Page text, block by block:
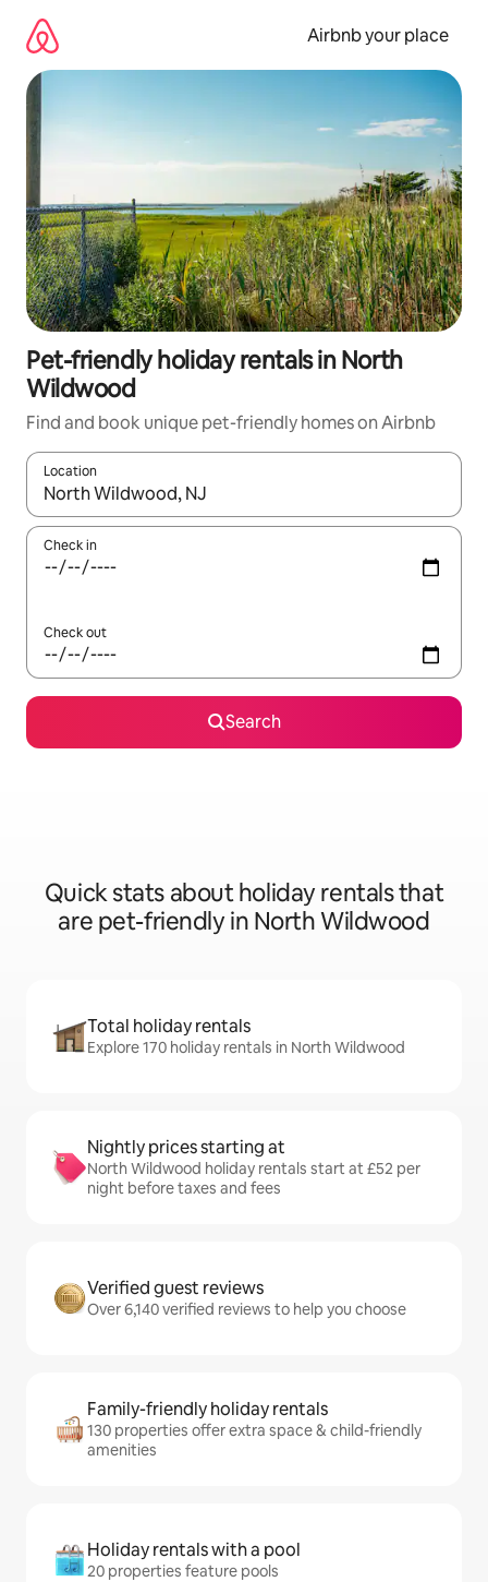
content
Airbnb your place
Pet-friendly holiday rentals in North
Wildwood
Find and book unique pet-friendly homes on Airbnb
Location
When results are available, navigate with the up and down
Check in
Check out
Search
Quick stats about holiday rentals that
are pet-friendly in North Wildwood
Total holiday rentals
Explore 170 holiday rentals in North Wildwood
Nightly prices starting at
North Wildwood holiday rentals start at £52 per
night before taxes and fees
Verified guest reviews
Over 6,140 verified reviews to help you choose
Family-friendly holiday rentals
130 properties offer extra space & child-friendly
amenities
Holiday rentals with a pool
20 properties feature pools